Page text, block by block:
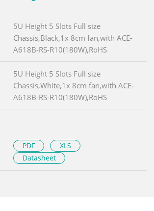
5U Height 5 Slots Full size
Chassis,Black,1x 8cm fan,with ACE-
A618B-RS-R10(180W),RoHS
5U Height 5 Slots Full size
Chassis,White,1x 8cm fan,with ACE-
A618B-RS-R10(180W),RoHS
PDF
XLS
Datasheet